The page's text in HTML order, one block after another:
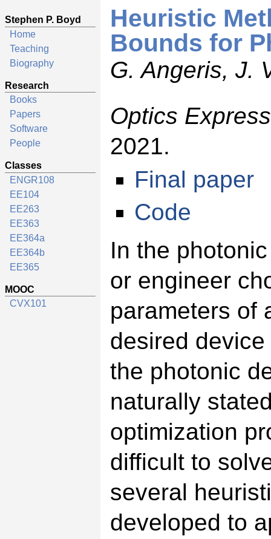
Stephen P. Boyd
Home
Teaching
Biography
Research
Books
Papers
Software
People
Classes
ENGR108
EE104
EE263
EE363
EE364a
EE364b
EE365
MOOC
CVX101
Heuristic
Bounds for
G. Angeris, J.
Optics Express
2021.
Final paper
Code
In the
or engineer
parameters of
desired
the photonic
naturally
optimization
difficult to
several
developed to